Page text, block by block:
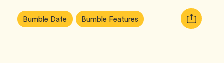
Article
Tags:
Bumble Date Tag Bumble Features Tag
Copy
URL